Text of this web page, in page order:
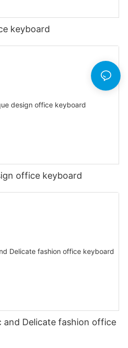
keyboard
KY-K215 Unique design office keyboard
and Delicate fashion office